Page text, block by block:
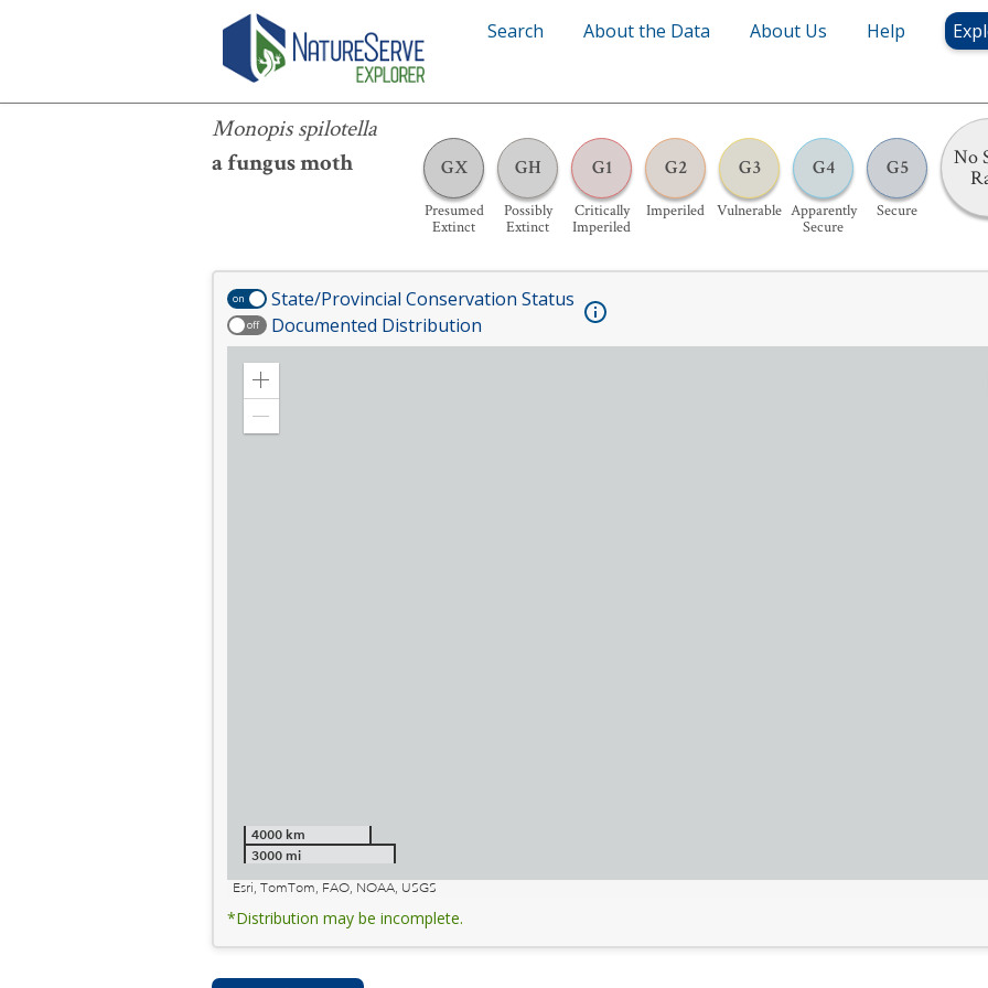
Search About the Data About Us Help
Monopis spilotella
a fungus moth
GX
Presumed
Extinct
GH
Possibly
Extinct
G1
Critically
Imperiled
G2
Imperiled
G3
Vulnerable
G4
Apparently
Secure
G5
Secure
No
Monopis spilotella
on State/Provincial Conservation Status
off Documented Distribution
Zoom
4000 km
3000 mi
Esri, TomTom, FAO, NOAA, USGS
*Distribution may be incomplete.